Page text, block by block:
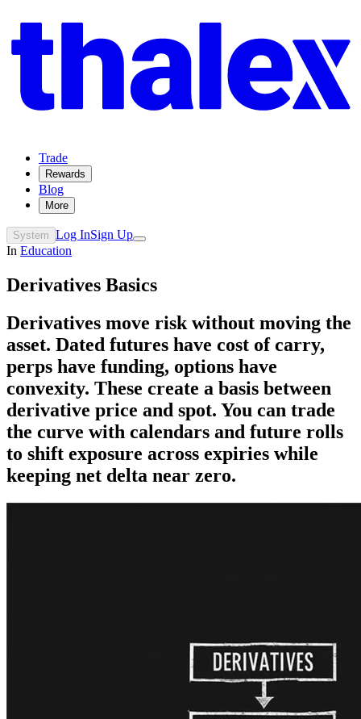
Trade
Rewards
Blog
More
System Log InSign Up
In Education
Derivatives Basics
Derivatives move risk without moving the
asset. Dated futures have cost of carry,
perps have funding, options have
convexity. These create a basis between
derivative price and spot. You can trade
the curve with calendars and future rolls
to shift exposure across expiries while
keeping net delta near zero.